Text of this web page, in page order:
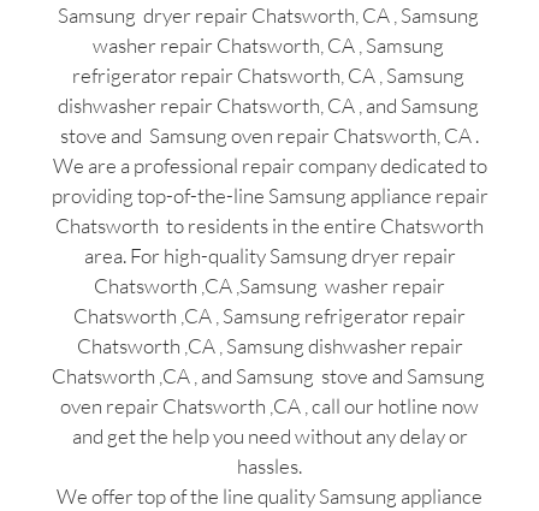
Samsung dryer repair Chatsworth, CA , Samsung
washer repair Chatsworth, CA , Samsung
refrigerator repair Chatsworth, CA , Samsung
dishwasher repair Chatsworth, CA , and Samsung
stove and Samsung oven repair Chatsworth, CA .
We are a professional repair company dedicated to
providing top-of-the-line Samsung appliance repair
Chatsworth to residents in the entire Chatsworth
area. For high-quality Samsung dryer repair
Chatsworth ,CA ,Samsung washer repair
Chatsworth ,CA , Samsung refrigerator repair
Chatsworth ,CA , Samsung dishwasher repair
Chatsworth ,CA , and Samsung stove and Samsung
oven repair Chatsworth ,CA , call our hotline now
and get the help you need without any delay or
hassles.
We offer top of the line quality Samsung appliance